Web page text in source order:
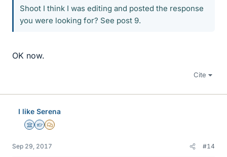
Shoot I think I was editing and posted the response
you were looking for? See post 9.
OK now.
Cite
I like Serena
Science Advisor
Homework Helper
MHB
Sep 29, 2017 #14